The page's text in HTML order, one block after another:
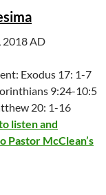
2018 AD
Exodus 17: 1-7
9:24-10:5
20: 1-16
listen and
Pastor McClean’s